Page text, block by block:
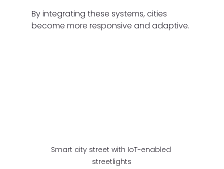
By integrating these systems, cities
become more responsive and adaptive.
Smart city street with IoT-enabled
streetlights